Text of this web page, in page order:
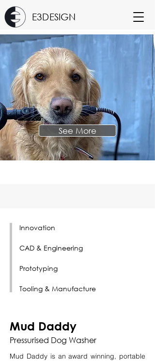
E3DESIGN
See More
Innovation
CAD & Engineering
Prototyping
Tooling & Manufacture
Mud Daddy
Pressurised Dog Washer
Mud Daddy is an award winning, portable